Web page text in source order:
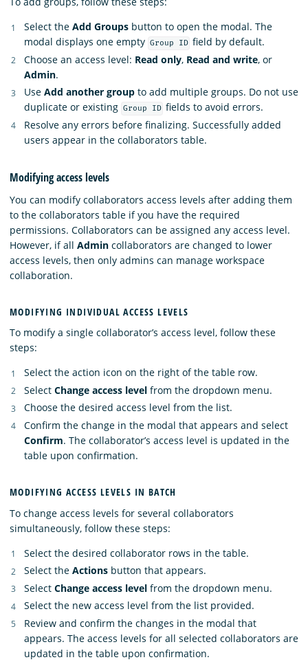
Select the Add Groups button to open the modal. The
modal displays one empty Group ID field by default.
Choose an access level: Read only, Read and write, or
Admin.
Use Add another group to add multiple groups. Do not use
duplicate or existing Group ID fields to avoid errors.
Resolve any errors before finalizing. Successfully added
users appear in the collaborators table.
Modifying access levels
You can modify collaborators access levels after adding them
to the collaborators table if you have the required
permissions. Collaborators can be assigned any access level.
However, if all Admin collaborators are changed to lower
access levels, then only admins can manage workspace
collaboration.
MODIFYING INDIVIDUAL ACCESS LEVELS
To modify a single collaborator’s access level, follow these
steps:
Select the action icon on the right of the table row.
Select Change access level from the dropdown menu.
Choose the desired access level from the list.
Confirm the change in the modal that appears and select
Confirm. The collaborator’s access level is updated in the
table upon confirmation.
MODIFYING ACCESS LEVELS IN BATCH
To change access levels for several collaborators
simultaneously, follow these steps:
Select the desired collaborator rows in the table.
Select the Actions button that appears.
Select Change access level from the dropdown menu.
Select the new access level from the list provided.
Review and confirm the changes in the modal that
appears. The access levels for all selected collaborators are
updated in the table upon confirmation.